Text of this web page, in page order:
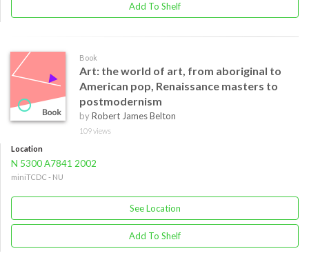
Add To Shelf
Book
Art: the world of art, from aboriginal to
American pop, Renaissance masters to
postmodernism
byRobert James Belton
109 views
Location
N 5300 A7841 2002
miniTCDC - NU
See Location
Add To Shelf